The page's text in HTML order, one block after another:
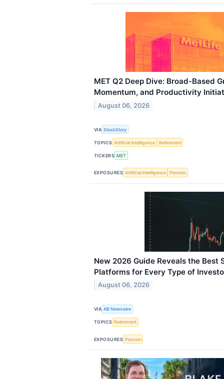
MET Q2 Deep Dive: Broad-Based
Momentum, and Productivity
August 06, 2026
VIA StockStory
TOPICS Artificial Intelligence Retirement
TICKERS MET
EXPOSURES Artificial Intelligence Pension
New 2026 Guide Reveals the Best
Platforms for Every Type of
August 06, 2026
VIA AB Newswire
TOPICS Retirement
EXPOSURES Pension